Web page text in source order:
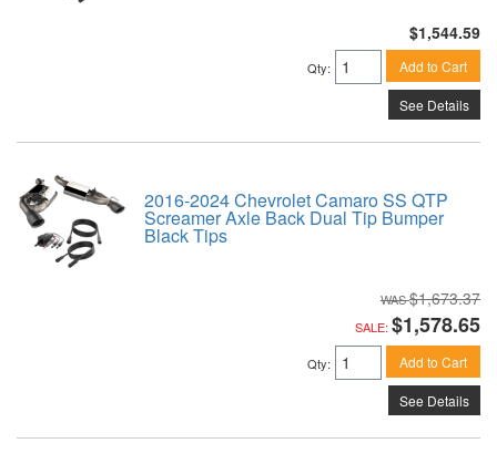
$1,544.59
Qty: Add to Cart
See Details
2016-2024 Chevrolet Camaro SS QTP
Screamer Axle Back Dual Tip Bumper
Black Tips
$1,673.37
SALE: $1,578.65
Qty: Add to Cart
See Details